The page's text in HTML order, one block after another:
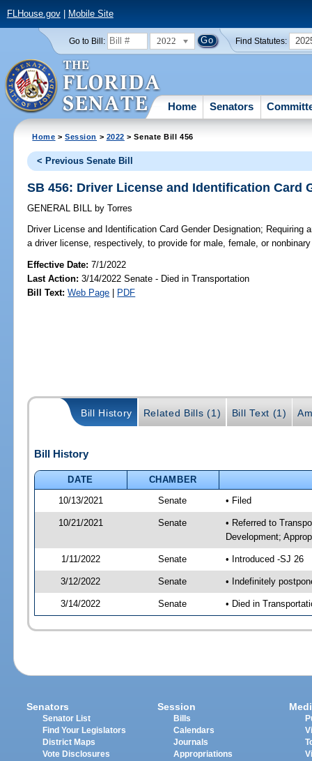
FLHouse.gov| Mobile Site
Go to Bill: 2022 Find Statutes:
Home Senators
Home >Session > 2022 > Senate Bill 456
< Previous Senate Bill
SB 456: Driver License and Identification Card
GENERAL BILL by Torres
Driver License and Identification Card Gender Designation; Requiring
a driver license, respectively, to provide for male, female, or
Effective Date:7/1/2022
Last Action: 3/14/2022 Senate - Died in Transportation
Bill Text: Web Page | PDF
Bill History Related Bills (1) Bill Text (1)
Bill History
DATE
CHAMBER
10/13/2021
Senate • Filed
10/21/2021 Senate
• Referred to
Development;
1/11/2022 Senate • Introduced -SJ 26
3/12/2022 Senate • Indefinitely
3/14/2022 Senate • Died in
Senators
Senator List
Find Your Legislators
District Maps
Vote Disclosures
Session
Bills
Calendars
Journals
Appropriations